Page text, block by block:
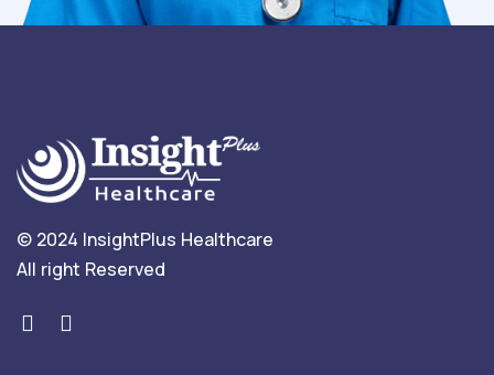
© 2024 InsightPlus Healthcare
All right Reserved